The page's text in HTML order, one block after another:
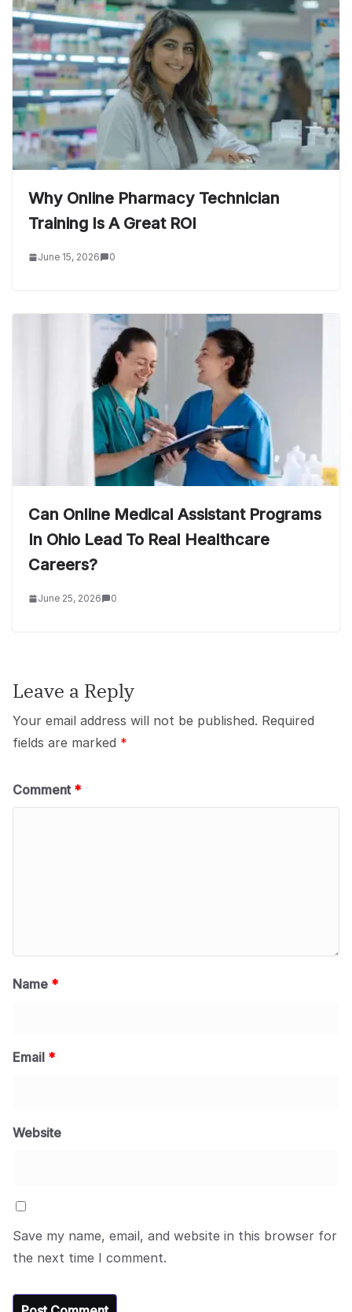
Why Online Pharmacy Technician
Training Is A Great ROI
June 15, 2026 0
Can Online Medical Assistant Programs
In Ohio Lead To Real Healthcare
Careers?
June 25, 2026 0
Leave a Reply
Your email address will not be published. Required
fields are marked *
Comment *
Name *
Email *
Website
Save my name, email, and website in this browser for
the next time I comment.